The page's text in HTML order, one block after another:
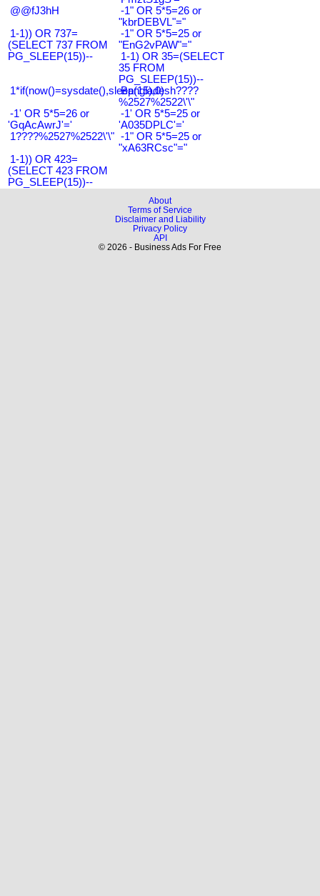
@@fJ3hH
-1" OR 5*5=26 or
"kbrDEBVL"="
1-1)) OR 737=
(SELECT 737 FROM
PG_SLEEP(15))--
-1" OR 5*5=25 or
"EnG2vPAW"="
1-1) OR 35=(SELECT
35 FROM
PG_SLEEP(15))--
1*if(now()=sysdate(),sleep(15),0)
Bangladesh????
%2527%2522\'\"
-1' OR 5*5=26 or
'GqAcAwrJ'='
-1' OR 5*5=25 or
'A035DPLC'='
1????%2527%2522\'\" -1" OR 5*5=25 or
"xA63RCsc"="
1-1)) OR 423=
(SELECT 423 FROM
PG_SLEEP(15))--
About
Terms of Service
Disclaimer and Liability
Privacy Policy
API
© 2026 - Business Ads For Free